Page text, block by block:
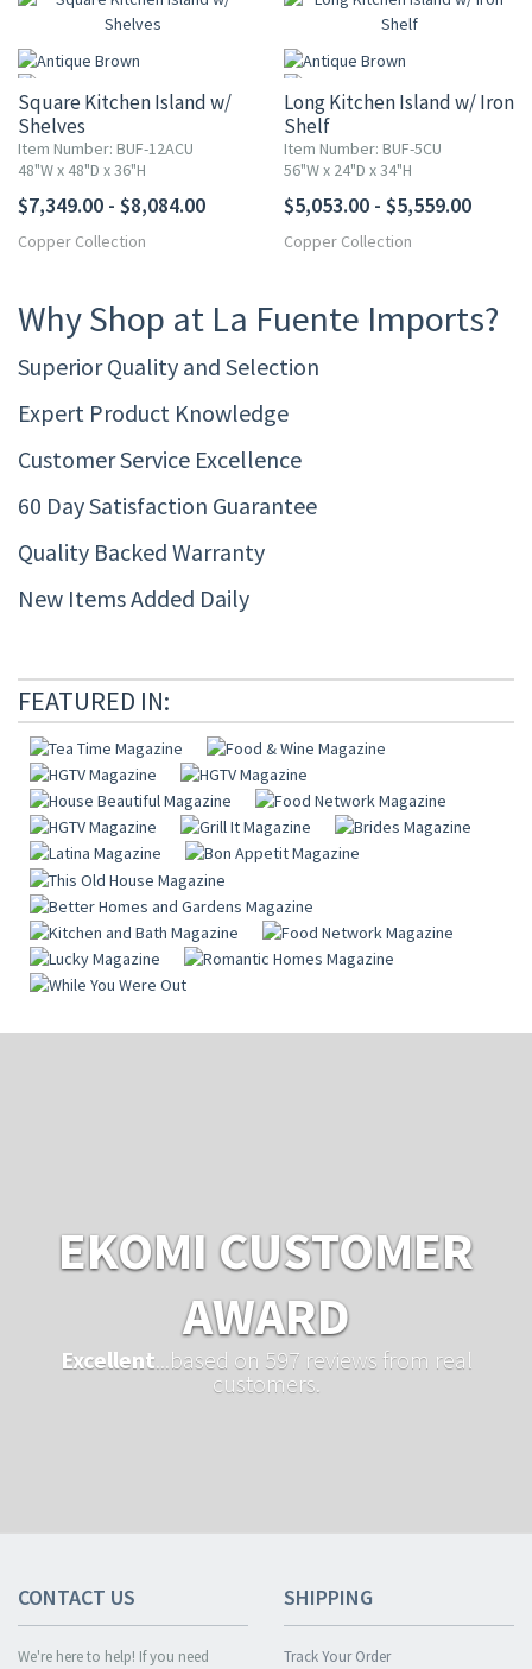
Square Kitchen Island w/
Shelves
Item Number: BUF-12ACU
48"W x 48"D x 36"H
$7,349.00 - $8,084.00
Copper Collection
Long Kitchen Island w/ Iron
Shelf
Item Number: BUF-5CU
56"W x 24"D x 34"H
$5,053.00 - $5,559.00
Copper Collection
Why Shop at La Fuente Imports?
Superior Quality and Selection
Expert Product Knowledge
Customer Service Excellence
60 Day Satisfaction Guarantee
Quality Backed Warranty
New Items Added Daily
FEATURED IN:
EKOMI CUSTOMER
AWARD
Excellent ...based on 597 reviews from real
customers.
CONTACT US
We're here to help! If you need
SHIPPING
Track Your Order